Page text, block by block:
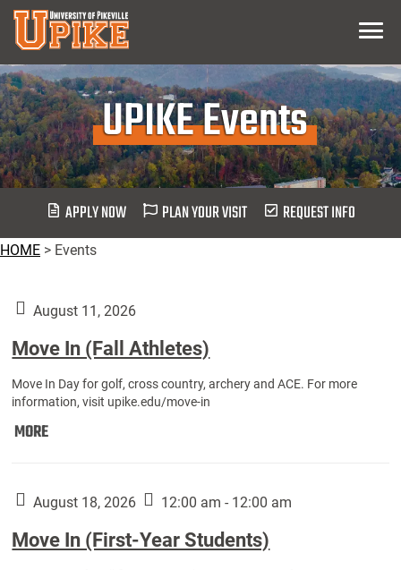
Skip
Main
Content
Menu
UPIKE Events
APPLY NOW PLAN YOUR VISIT REQUEST INFO
HOME > Events
August 11, 2026
Move In (Fall Athletes)
Move In Day for golf, cross country, archery and ACE. For more
information, visit upike.edu/move-in
MOREMove
Athletes):
August 18, 2026 12:00 am - 12:00 am
Move In (First-Year Students)